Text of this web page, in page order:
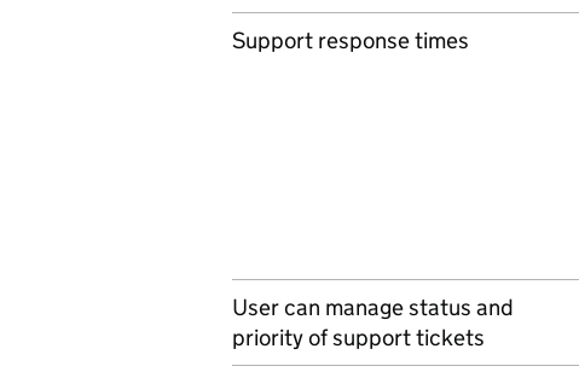
Support response times
User can manage status and
priority of support tickets